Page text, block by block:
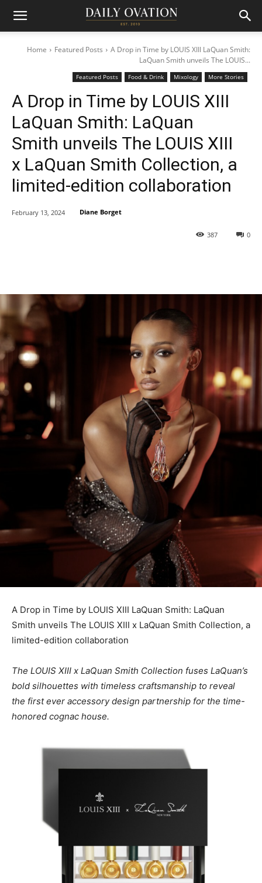
Home Featured Posts
A Drop in Time by LOUIS XIII LaQuan Smith:
LaQuan Smith unveils The LOUIS...
Featured Posts Food & Drink Mixology More Stories
A Drop in Time by LOUIS XIII
LaQuan Smith: LaQuan
Smith unveils The LOUIS XIII
x LaQuan Smith Collection, a
limited-edition collaboration
0
387
February 13, 2024 Diane Borget
A Drop in Time by LOUIS XIII LaQuan Smith: LaQuan
Smith unveils The LOUIS XIII x LaQuan Smith Collection, a
limited-edition collaboration
The LOUIS XIII x LaQuan Smith Collection fuses LaQuan’s
bold silhouettes with timeless craftsmanship to reveal
the first ever accessory design partnership for the time-
honored cognac house.